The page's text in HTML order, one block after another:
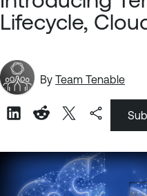
Lifecycle,
By Team Tenable